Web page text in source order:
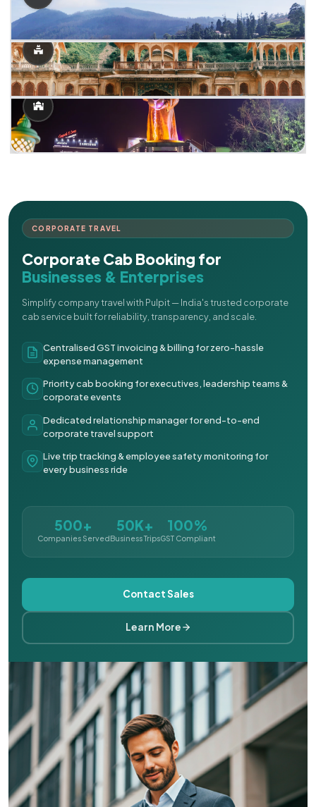
CORPORATE TRAVEL
Corporate Cab Booking for
Businesses & Enterprises
Simplify company travel with Pulpit — India's trusted corporate
cab service built for reliability, transparency, and scale.
Centralised GST invoicing & billing for zero-hassle
expense management
Priority cab booking for executives, leadership teams &
corporate events
Dedicated relationship manager for end-to-end
corporate travel support
Live trip tracking & employee safety monitoring for
every business ride
500+
Companies Served
50K+
Business Trips
100%
GST Compliant
Contact Sales
Learn More